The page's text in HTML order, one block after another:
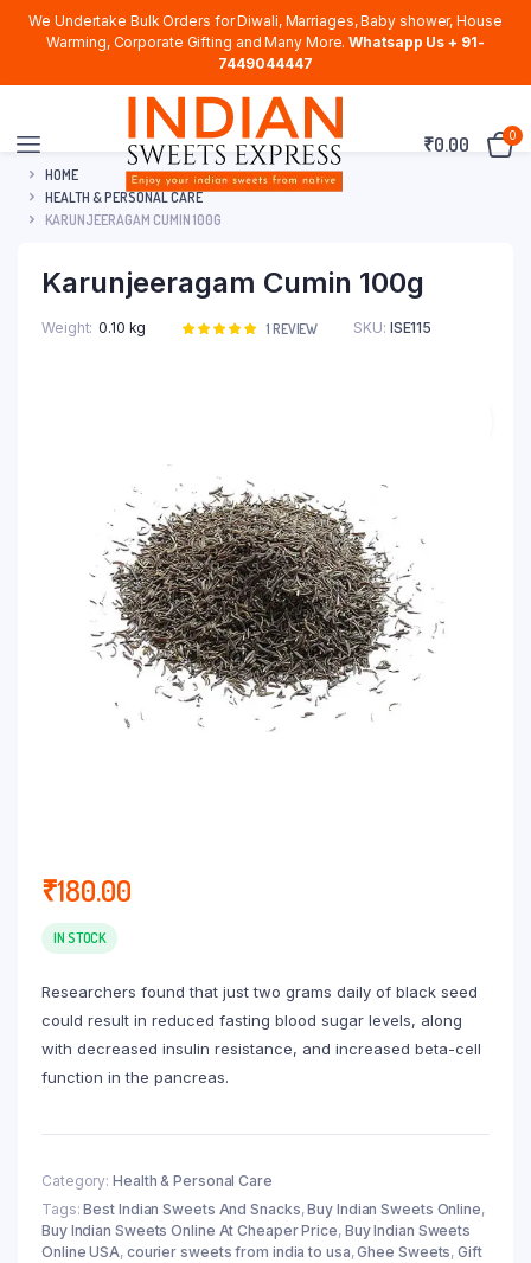
We Undertake Bulk Orders for Diwali, Marriages, Baby shower, House
Warming, Corporate Gifting and Many More. Whatsapp Us + 91-
7449044447
₹0.00 0
HOME
HEALTH & PERSONAL CARE
KARUNJEERAGAM CUMIN 100G
Karunjeeragam Cumin 100g
Weight 0.10 kg
Rated
1 REVIEW SKU: ISE115
₹180.00
IN STOCK
Researchers found that just two grams daily of black seed
could result in reduced fasting blood sugar levels, along
with decreased insulin resistance, and increased beta-cell
function in the pancreas.
Category: Health & Personal Care
Tags:Best Indian Sweets And Snacks,Buy Indian Sweets Online,
Buy Indian Sweets Online At Cheaper Price, Buy Indian Sweets
Online USA, courier sweets from india to usa,Ghee Sweets,Gift